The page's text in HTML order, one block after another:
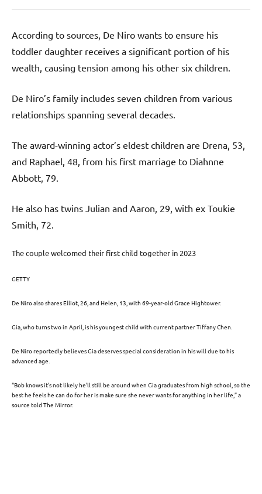
According to sources, De Niro wants to ensure his
toddler daughter receives a significant portion of his
wealth, causing tension among his other six children.
De Niro’s family includes seven children from various
relationships spanning several decades.
The award-winning actor’s eldest children are Drena, 53,
and Raphael, 48, from his first marriage to Diahnne
Abbott, 79.
He also has twins Julian and Aaron, 29, with ex Toukie
Smith, 72.
The couple welcomed their first child together in 2023
GETTY
De Niro also shares Elliot, 26, and Helen, 13, with 69-year-old Grace Hightower.
Gia, who turns two in April, is his youngest child with current partner Tiffany Chen.
De Niro reportedly believes Gia deserves special consideration in his will due to his
advanced age.
“Bob knows it’s not likely he’ll still be around when Gia graduates from high school, so the
best he feels he can do for her is make sure she never wants for anything in her life,” a
source told The Mirror.